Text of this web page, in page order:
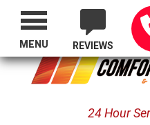
Proudly
REVIEWS
24 Hour
MENU